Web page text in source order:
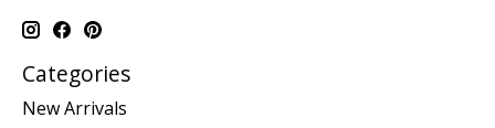
Categories
New Arrivals